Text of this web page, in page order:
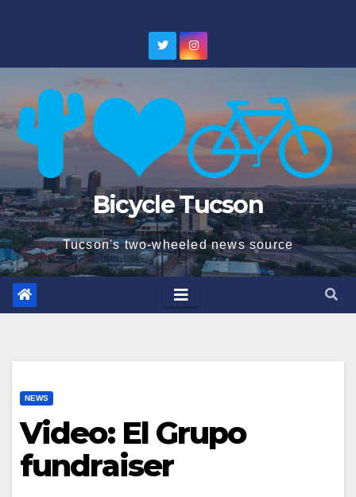
Bicycle Tucson
Tucson's two-wheeled news source
NEWS
Video: El Grupo
fundraiser